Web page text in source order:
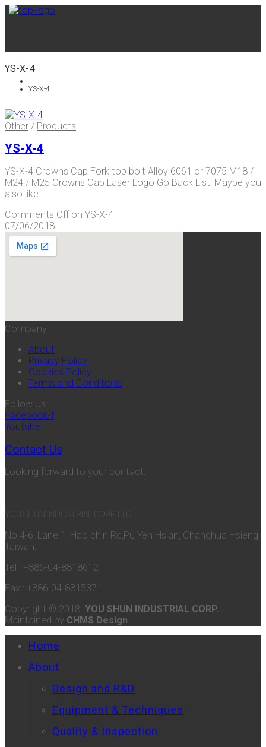
YS-X-4
YS-X-4
Other / Products
YS-X-4
YS-X-4 Crowns Cap Fork top bolt Alloy 6061 or 7075 M18 /
M24 / M25 Crowns Cap Laser Logo Go Back List! Maybe you
also like
Comments Offon YS-X-4
07/06/2018
Company
About
Privacy Policy
Cookies Policy
Terms and Conditions
Follow Us
Facebook-f
Youtube
Contact Us
Looking forward to your contact.
YOU SHUN INDUSTRIAL CORP. LTD.
No.4-6, Lane 1, Hao chin Rd,Pu Yen Hsian, Changhua Hsieng,
Taiwan.
Tel : +886-04-8818612
Fax : +886-04-8815371
Copyright © 2018 YOU SHUN INDUSTRIAL CORP.
Maintained by CHMS Design
Home
About
Design and R&D
Equipment & Techniques
Quality & Inspection